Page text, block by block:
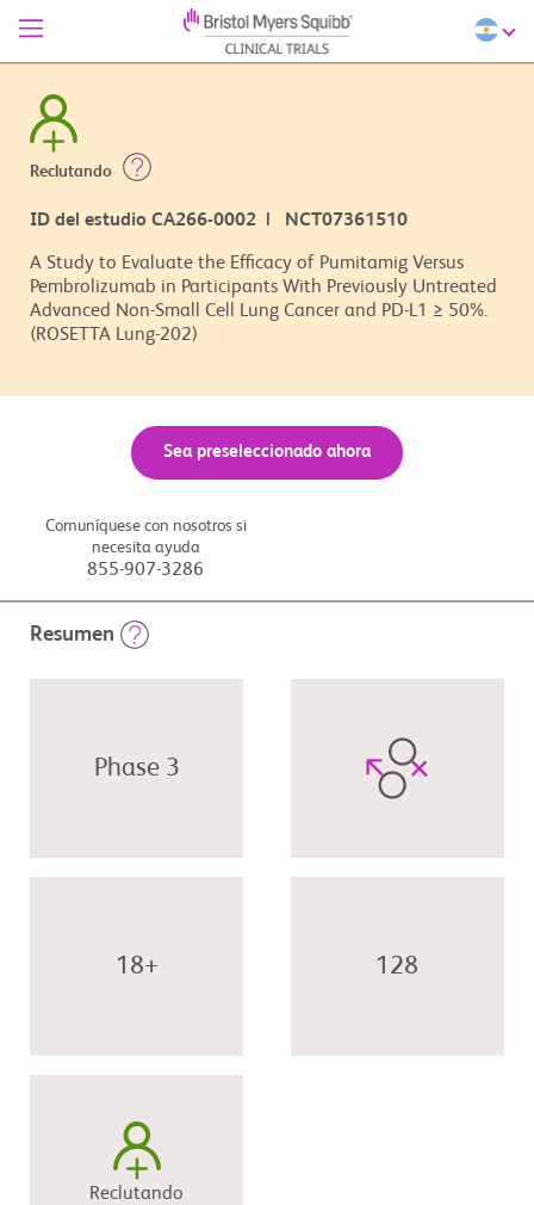
Reclutando
ID del estudio CA266-0002 | NCT07361510
A Study to Evaluate the Efficacy of Pumitamig Versus
Pembrolizumab in Participants With Previously Untreated
Advanced Non-Small Cell Lung Cancer and PD-L1 ≥ 50%.
(ROSETTA Lung-202)
Sea preseleccionado ahora
Comuníquese con nosotros si
necesita ayuda
855-907-3286
Resumen
Phase 3
18+ 128
Reclutando